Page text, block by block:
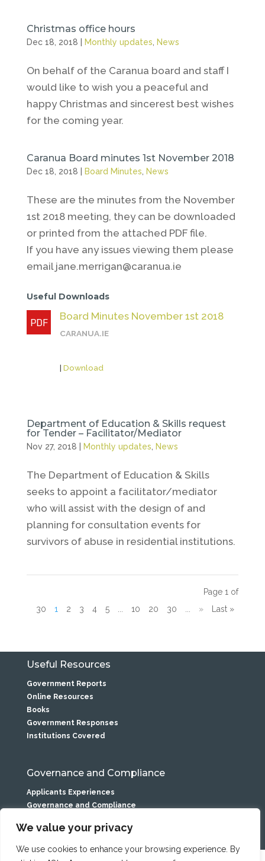
We value your privacy
We use cookies to enhance your browsing experience. By
Christmas office hours
Dec 18, 2018 Monthly updates News
On behalf of the Caranua board and staff I
would like to wish you a peaceful and
happy Christmas and sincerest best wishes
for the coming year.
Caranua Board minutes 1st November 2018
Dec 18, 2018 Board Minutes News
These are the minutes from the November
1st 2018 meeting, they can be downloaded
or printed from the attached PDF file.
If you have any issues viewing them please
email jane.merrigan@caranua.ie
Useful Downloads
Board Minutes November 1st 2018
CARANUA.IE
| Download
Department of Education & Skills request
for Tender – Facilitator/Mediator
Nov 27, 2018 Monthly updates, News
The Department of Education & Skills
seeks to appoint a facilitator/mediator
who will assist with the design of and
planning for consultation events for
survivors of abuse in residential institutions.
Page 1 of
30
1 2 3 4 5 ... 10 20 30 ... » Last »
Useful Resources
Government Reports
Online Resources
Books
Government Responses
Institutions Covered
Governance and Compliance
Applicants Experiences
Governance and Compliance